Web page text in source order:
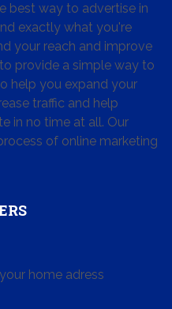
best way to advertise in
exactly what you're
your reach and improve
provide a simple way to
help you expand your
traffic and help
in no time at all. Our
of online marketing
home adress